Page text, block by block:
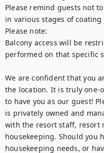
Please remind guests not
in various stages of
Please note:
Balcony access will be
performed on that specific
We are confident that you
the location. It is truly one-
to have you as our guest!
is privately owned and
with the resort staff, resort
housekeeping. Should you
housekeeping needs, or